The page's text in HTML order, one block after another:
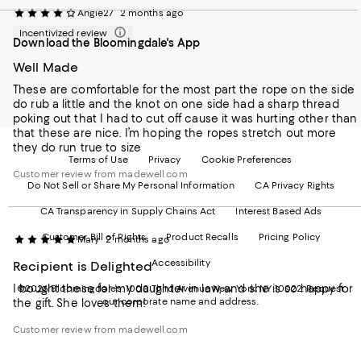
Angie27 2 months ago
Incentivized review
Well Made
These are comfortable for the most part the rope on the side
do rub a little and the knot on one side had a sharp thread
poking out that I had to cut off cause it was hurting other than
that these are nice. I’m hoping the ropes stretch out more
they do run true to size
Customer review from madewell.com
Mary 2 months ago
Recipient is Delighted
I bought these for my daughter in law, and she is so happy for
the gift. She loves them!
Customer review from madewell.com
Mobile
page
-
Website.
Opens
in
a
new
Window.
Instagram
-
External
Opens
in
a
new
Window.
Pinterest
-
External
Opens
in
a
new
Window.
Facebook
-
External
Opens
in
a
new
Window.
Twitter
-
External
in
a
new
Window.
Download the Bloomingdale's App
Terms of Use Privacy Cookie Preferences
Do Not Sell or Share My Personal Information CA Privacy Rights
CA Transparency in Supply Chains Act Interest Based Ads
Customer Bill of Rights Product Recalls Pricing Policy
Accessibility
©2026 Bloomingdale's. 1000 Third Avenue New York, NY 10022.Request
our corporate name and address.